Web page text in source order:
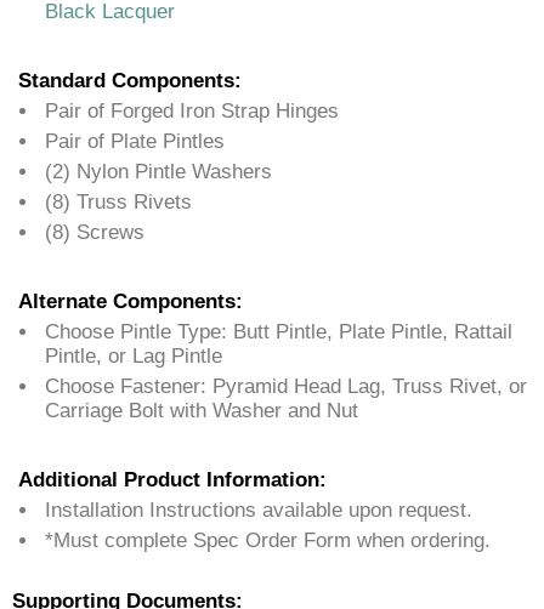
Black Lacquer
Standard Components:
Pair of Forged Iron Strap Hinges
Pair of Plate Pintles
(2) Nylon Pintle Washers
(8) Truss Rivets
(8) Screws
Alternate Components:
Choose Pintle Type: Butt Pintle, Plate Pintle, Rattail
Pintle, or Lag Pintle
Choose Fastener: Pyramid Head Lag, Truss Rivet, or
Carriage Bolt with Washer and Nut
Additional Product Information:
Installation Instructions available upon request.
*Must complete Spec Order Form when ordering.
Supporting Documents: